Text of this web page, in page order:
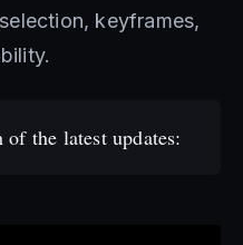
keyframes,
the latest updates: